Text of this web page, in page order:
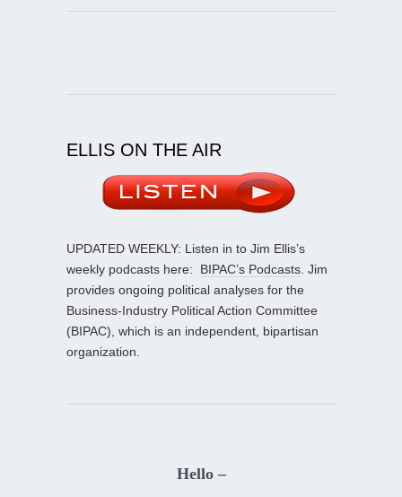
ELLIS ON THE AIR
UPDATED WEEKLY: Listen in to Jim Ellis’s
weekly podcasts here: BIPAC’s Podcasts . Jim
provides ongoing political analyses for the
Business-Industry Political Action Committee
(BIPAC), which is an independent, bipartisan
organization.
Hello –